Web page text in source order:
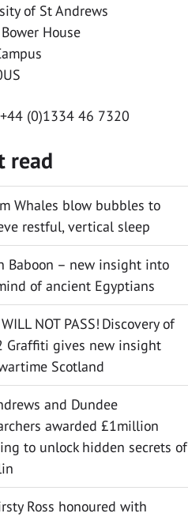
of St Andrews
House
+44 (0)1334 46 7320
read
Whales blow bubbles to
restful, vertical sleep
Baboon – new insight into
of ancient Egyptians
NOT PASS! Discovery of
Graffiti gives new insight
Scotland
and Dundee
awarded £1million
to unlock hidden secrets of
Ross honoured with